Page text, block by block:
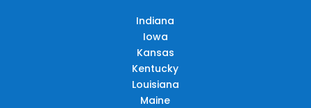
Indiana
Iowa
Kansas
Kentucky
Louisiana
Maine